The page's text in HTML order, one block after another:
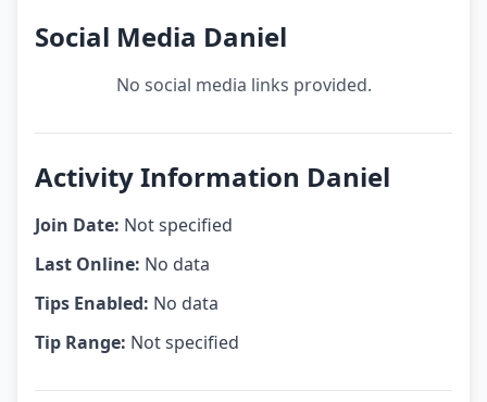
Social Media Daniel
No social media links provided.
Activity Information Daniel
Join Date: Not specified
Last Online: No data
Tips Enabled: No data
Tip Range: Not specified